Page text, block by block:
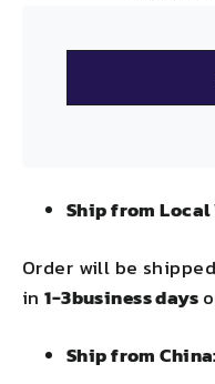
Ship from Local
Order will be
in1-3business days
Ship from China: